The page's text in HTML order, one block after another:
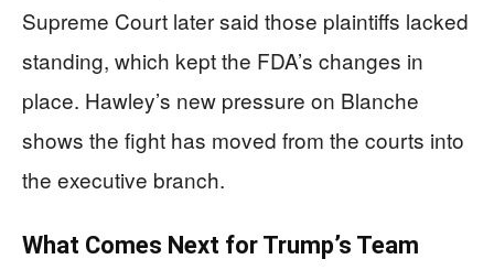
Supreme Court later said those plaintiffs lacked
standing, which kept the FDA’s changes in
place. Hawley’s new pressure on Blanche
shows the fight has moved from the courts into
the executive branch.
What Comes Next for Trump’s Team